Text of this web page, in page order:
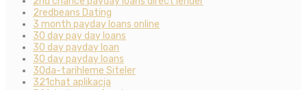
2redbeans Dating
3 month payday loans online
30 day pay day loans
30 day payday loan
30 day payday loans
30da-tarihleme Siteler
321chat aplikacja